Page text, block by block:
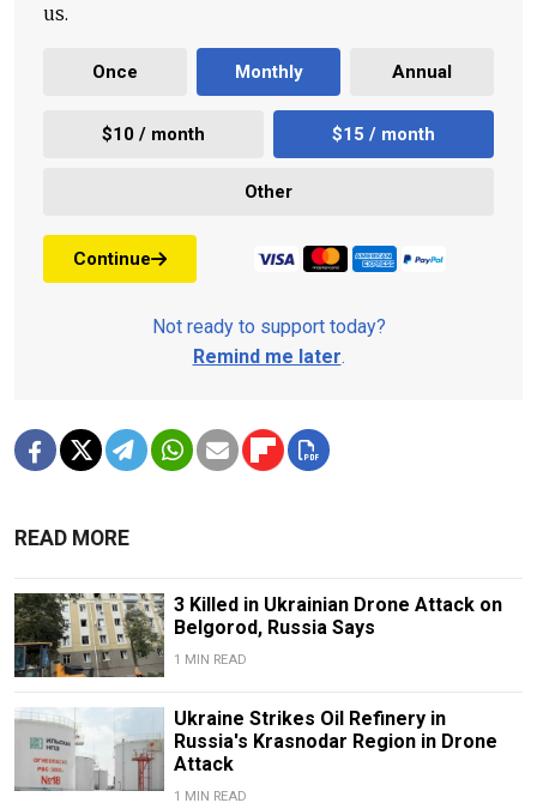
us.
Once Monthly Annual
$10 / month $15 / month
Other
Continue
Not ready to support today?
Remind me later.
READ MORE
3 Killed in Ukrainian Drone Attack on
Belgorod, Russia Says
1 MIN READ
Ukraine Strikes Oil Refinery in
Russia's Krasnodar Region in Drone
Attack
1 MIN READ